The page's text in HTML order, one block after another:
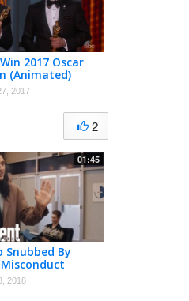
2017 Oscar
(Animated)
2017
2
01:45
Snubbed By
Flash |
Weekly
2018